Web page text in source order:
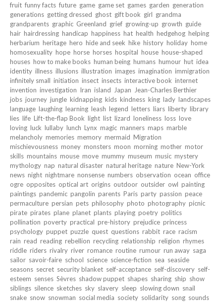
fruit funny facts future game game set games garden generation
generations getting dressed ghost gift book girl grandma
grandparents graphic Greenland grief growing-up growth guide
hair hairdressing handicap happiness hat health hedgehog helping
herbarium heritage hero hide and seek hike history holiday home
homosexuality hope horse horses hospital house house-shaped
houses how to make books human being humans humour hut idea
identity illness illusions illustration images imagination immigration
infinitely small initiation insect insects interactive book internet
invention investigation Iran island Japan
Jean-Charles Berthier
jobs journey jungle kidnapping kids kindness king lady landscapes
language laughing learning leash legend letters liars liberty library
lies life Lift-the-flap Book light list lizard loneliness loss love
loving luck lullaby lunch Lynx magic manners maps marble
melancholy memories memory mermaid Migration
mischievousness money monsters moon morning mother motor
skills mountains mouse move mummy museum music mystery
mythology nap natural disaster natural heritage nature New-York
news night nightmare nonsense numbers observation ocean office
ogre opposites optical art origins outdoor outsider owl painting
paintings pandemic pangolin parents Paris party passion peace
permaculture persian pets philosophy photo photography picnic
pirate pirates plane planet plants playing poetry politics
pollination poverty practical pre-history prejudice princess
psychology puppet puzzle quest questions rabbit race racism
rain read reading rebellion recycling relationship religion rhymes
riddle riders rivalry river romance routine rumour run away saga
sailor savoir-faire school science science-fiction sea seaside
seasons secret security blanket self-acceptance self-discovery self-
esteem senses Sèvres shadow puppet shapes sharing ship show
siblings silence sketches sky slavery sleep slowing down snail
snake snow snowman social media society solidarity song sounds